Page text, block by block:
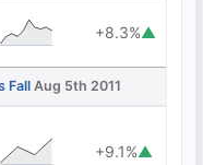
+8.3%▲
Fall Aug 5th 2011
+9.1%▲